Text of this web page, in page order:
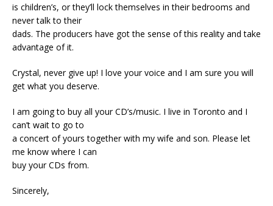
is children’s, or they’ll lock themselves in their bedrooms and
never talk to their
dads. The producers have got the sense of this reality and take
advantage of it.
Crystal, never give up! I love your voice and I am sure you will
get what you deserve.
I am going to buy all your CD’s/music. I live in Toronto and I
can’t wait to go to
a concert of yours together with my wife and son. Please let
me know where I can
buy your CDs from.
Sincerely,